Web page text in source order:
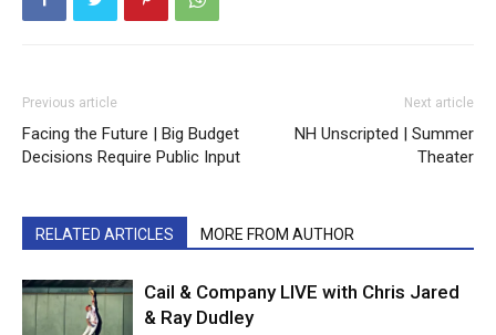
Previous article
Facing the Future | Big Budget
Decisions Require Public Input
Next article
NH Unscripted | Summer
Theater
RELATED ARTICLES MORE FROM AUTHOR
Cail & Company LIVE with Chris Jared
& Ray Dudley